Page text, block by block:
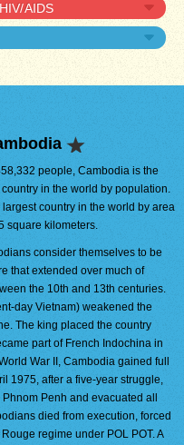
AIDS
people, Cambodia is the
in the world by population.
largest country in the world by area
square kilometers.
consider themselves to be
that extended over much of
the 10th and 13th centuries.
day Vietnam) weakened the
The king placed the country
part of French Indochina in
War II, Cambodia gained full
1975, after a five-year struggle,
Penh and evacuated all
died from execution, forced
regime under POL POT. A